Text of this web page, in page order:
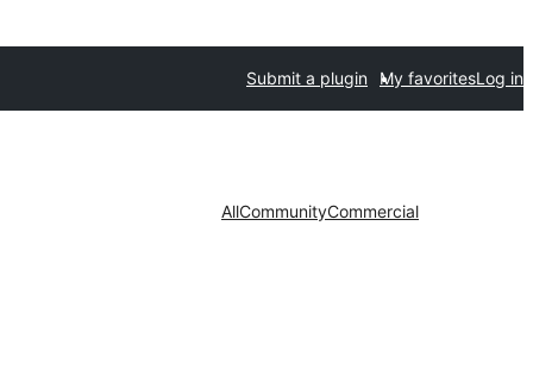
Submit a plugin My favoritesLog in
AllCommunityCommercial